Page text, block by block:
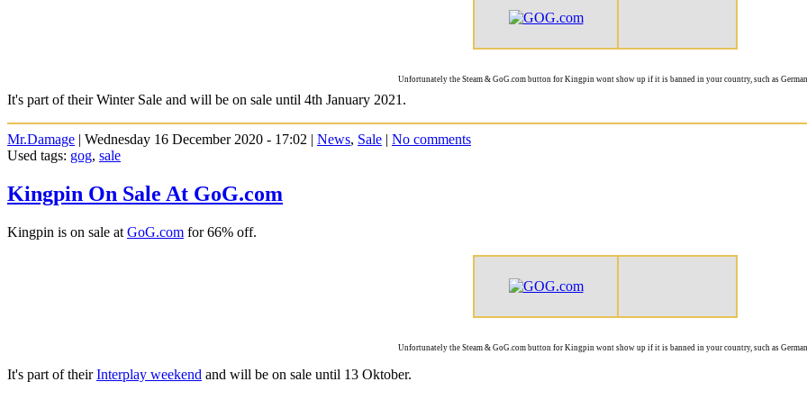
Unfortunately the Steam & GoG.com button for Kingpin wont show up if it is banned in your country, such as
It's part of their Winter Sale and will be on sale until 4th January 2021.
Mr.Damage | Wednesday 16 December 2020 - 17:02 | News, Sale | No comments
Used tags: gog, sale
Kingpin On Sale At GoG.com
Kingpin is on sale at GoG.com for 66% off.
Unfortunately the Steam & GoG.com button for Kingpin wont show up if it is banned in your country, such as
It's part of theirInterplay weekend and will be on sale until 13 Oktober.